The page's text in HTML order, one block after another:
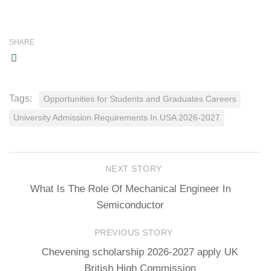
SHARE
Tags: Opportunities for Students and Graduates Careers
University Admission Requirements In USA 2026-2027
NEXT STORY
What Is The Role Of Mechanical Engineer In
Semiconductor
PREVIOUS STORY
Chevening scholarship 2026-2027 apply UK
British High Commission